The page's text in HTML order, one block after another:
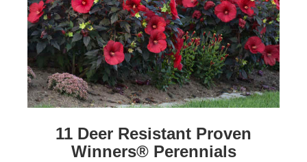
11 Deer Resistant Proven
Winners® Perennials